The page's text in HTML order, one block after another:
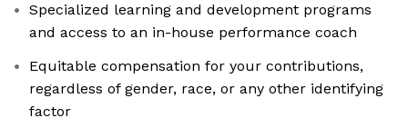
Specialized learning and development programs
and access to an in-house performance coach
Equitable compensation for your contributions,
regardless of gender, race, or any other identifying
factor